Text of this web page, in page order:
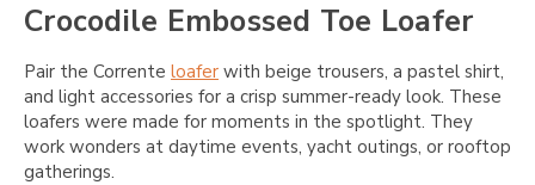
Crocodile Embossed Toe Loafer
Pair the Corrente loafer with beige trousers, a pastel shirt,
and light accessories for a crisp summer-ready look. These
loafers were made for moments in the spotlight. They
work wonders at daytime events, yacht outings, or rooftop
gatherings.